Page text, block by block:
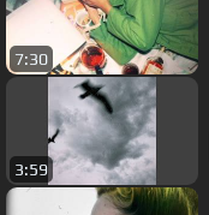
7:30
3:59